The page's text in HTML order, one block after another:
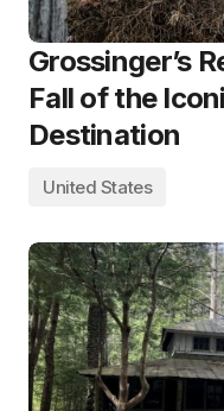
Grossinger’s
Fall of the
Destination
United States